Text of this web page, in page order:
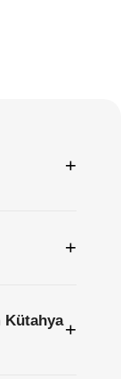
+
+
Kütahya+